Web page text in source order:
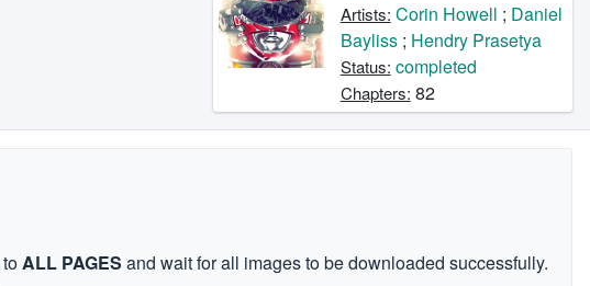
Artists: Corin Howell ; Daniel
Bayliss; Hendry Prasetya
Status: completed
Chapters: 82
toALL PAGES and wait for all images to be downloaded successfully.